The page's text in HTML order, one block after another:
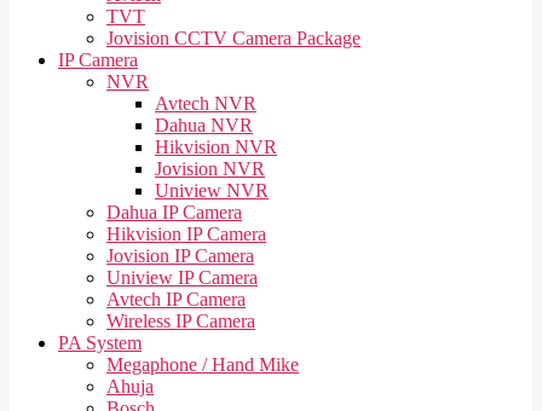
TVT
Jovision CCTV Camera Package
IP Camera
NVR
Avtech NVR
Dahua NVR
Hikvision NVR
Jovision NVR
Uniview NVR
Dahua IP Camera
Hikvision IP Camera
Jovision IP Camera
Uniview IP Camera
Avtech IP Camera
Wireless IP Camera
PA System
Megaphone / Hand Mike
Ahuja